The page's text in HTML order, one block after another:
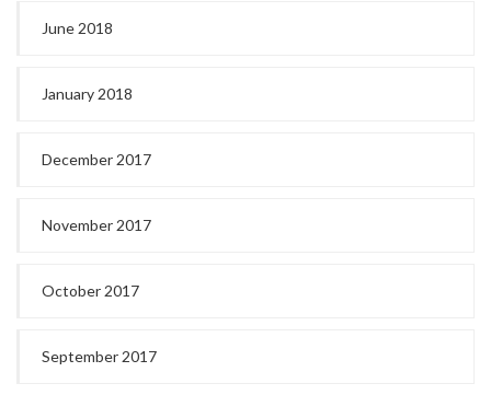
June 2018
January 2018
December 2017
November 2017
October 2017
September 2017